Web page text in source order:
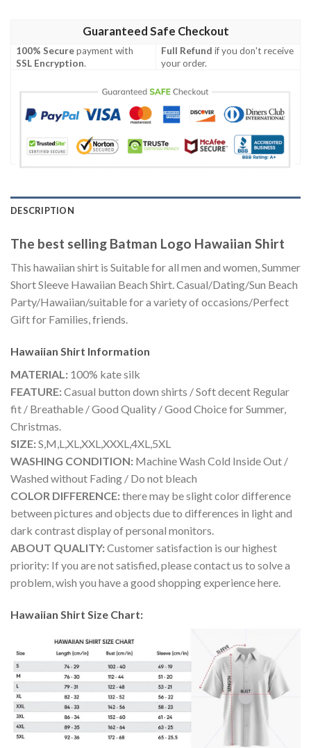
Guaranteed Safe Checkout
100% Securepayment with
SSL Encryption.
Full Refund if you don't receive
your order.
DESCRIPTION
The best selling Batman Logo Hawaiian Shirt
This hawaiian shirt is Suitable for all men and women, Summer
Short Sleeve Hawaiian Beach Shirt. Casual/Dating/Sun Beach
Party/Hawaiian/suitable for a variety of occasions/Perfect
Gift for Families, friends.
Hawaiian Shirt Information
MATERIAL: 100% kate silk
FEATURE:Casual button down shirts / Soft decent Regular
fit / Breathable / Good Quality / Good Choice for Summer,
Christmas.
SIZE:S,M,L,XL,XXL,XXXL,4XL,5XL
WASHING CONDITION: Machine Wash Cold Inside Out /
Washed without Fading / Do not bleach
COLOR DIFFERENCE:there may be slight color difference
between pictures and objects due to differences in light and
dark contrast display of personal monitors.
ABOUT QUALITY:Customer satisfaction is our highest
priority: If you are not satisfied, please contact us to solve a
problem, wish you have a good shopping experience here.
Hawaiian Shirt Size Chart: